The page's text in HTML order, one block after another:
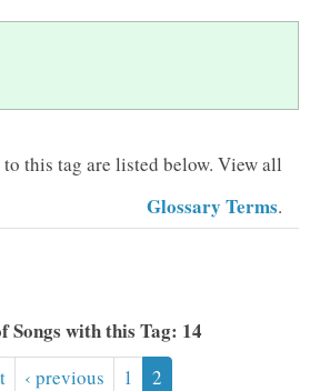
this tag are listed below. View all
Glossary Terms.
Songs with this Tag: 14
‹ previous 1 2